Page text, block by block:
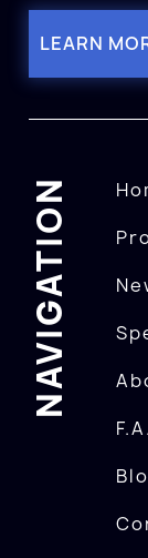
LEARN
NAVIGATION